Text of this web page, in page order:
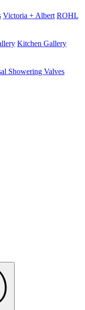
Victoria + Albert ROHL
Kitchen Gallery
Showering Valves